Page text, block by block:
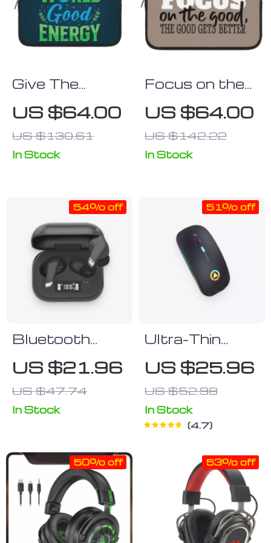
Give The
World Good
Energy iPad
Sleeve – Cute
Tablet Sleeve
US $64.00
US $130.61
In Stock
Focus on the
Good iPad
Sleeve – Cute
Tablet Sleeve
– Trendy
US $64.00
US $142.22
In Stock
Bluetooth
Earbuds
US $21.96
US $47.74
54% off
In Stock
Ultra-Thin
Black
Bluetooth
Mouse
US $25.96
US $52.98
51% off
In Stock
4.7
50% off 53% off